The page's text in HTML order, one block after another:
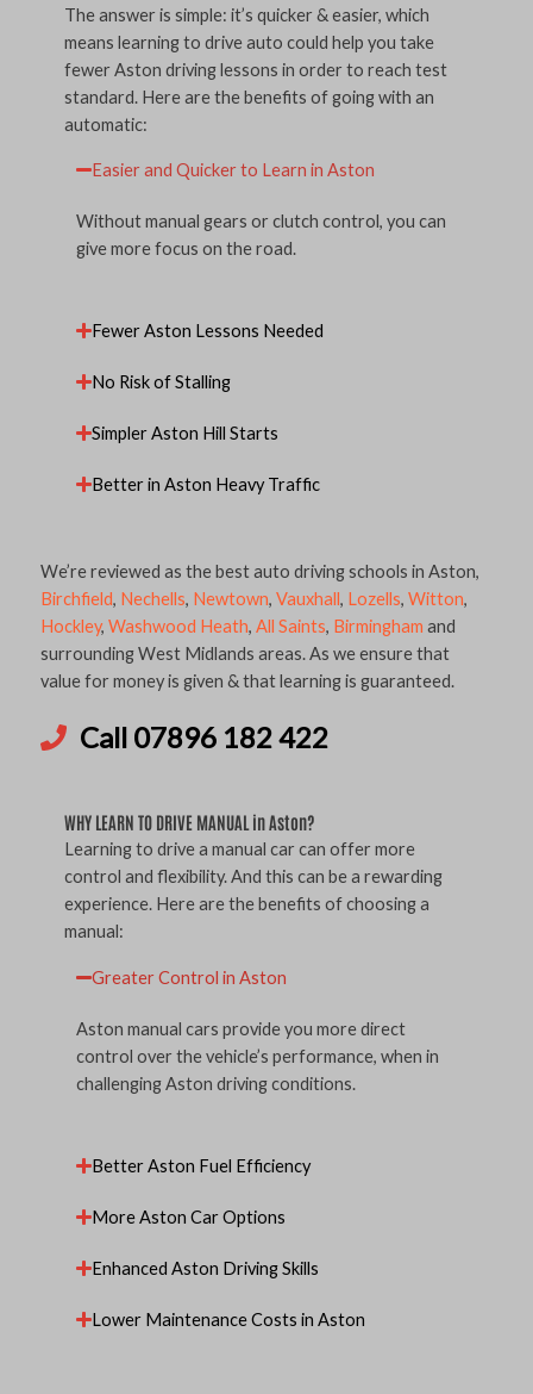
The answer is simple: it’s quicker & easier, which
means learning to drive auto could help you take
fewer Aston driving lessons in order to reach test
standard. Here are the benefits of going with an
automatic:
Easier and Quicker to Learn in Aston
Without manual gears or clutch control, you can
give more focus on the road.
Fewer Aston Lessons Needed
No Risk of Stalling
Simpler Aston Hill Starts
Better in Aston Heavy Traffic
We’re reviewed as the best auto driving schools in Aston,
Birchfield, Nechells, Newtown, Vauxhall, Lozells, Witton,
Hockley, Washwood Heath, All Saints, Birmingham and
surrounding West Midlands areas. As we ensure that
value for money is given & that learning is guaranteed.
Call 07896 182 422
WHY LEARN TO DRIVE MANUAL in Aston?
Learning to drive a manual car can offer more
control and flexibility. And this can be a rewarding
experience. Here are the benefits of choosing a
manual:
Greater Control in Aston
Aston manual cars provide you more direct
control over the vehicle’s performance, when in
challenging Aston driving conditions.
Better Aston Fuel Efficiency
More Aston Car Options
Enhanced Aston Driving Skills
Lower Maintenance Costs in Aston